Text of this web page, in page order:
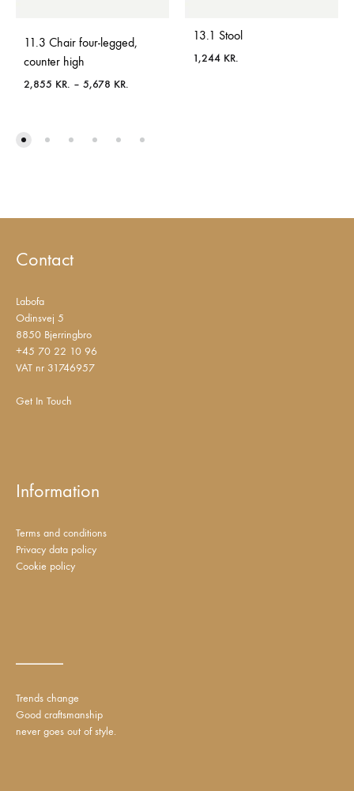
11.3 Chair four-legged,
counter high
2,855 KR. – 5,678 KR.
13.1 Stool
1,244 KR.
Contact
Labofa
Odinsvej 5
8850 Bjerringbro
+45 70 22 10 96
VAT nr 31746957
Get In Touch
Information
Terms and conditions
Privacy data policy
Cookie policy
Trends change
Good craftsmanship
never goes out of style.